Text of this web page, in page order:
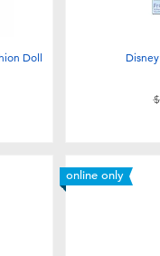
Doll
online only